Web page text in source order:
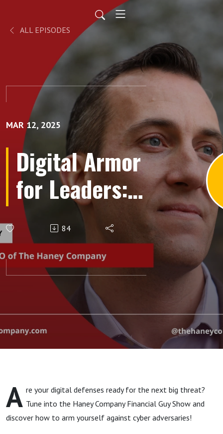
ALL EPISODES
MAR 12, 2025
Digital Armor
for Leaders:
Unveiling
Cybersecurity
with Brian
Scott
84
A re your digital defenses ready for the next big threat?
Tune into the Haney Company Financial Guy Show and
discover how to arm yourself against cyber adversaries!